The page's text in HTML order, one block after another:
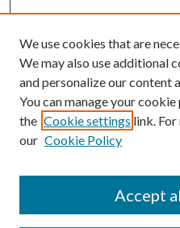
SEARCH
We use cookies that are
We may also use additional
and personalize our content
You can manage your
the Cookie settings link.
our Cookie Policy
Accept